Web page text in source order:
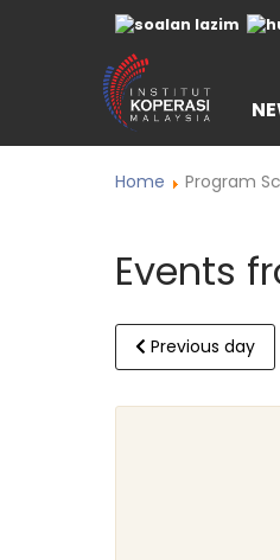
Home Program
Events
Previous day